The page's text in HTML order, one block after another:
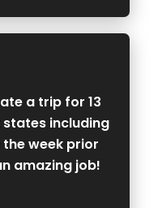
a trip for 13
including
week prior
amazing job!